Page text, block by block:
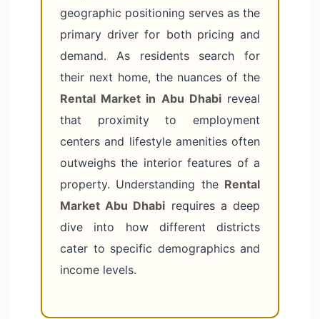
geographic positioning serves as the
primary driver for both pricing and
demand. As residents search for
their next home, the nuances of the
Rental Market in Abu Dhabireveal
that proximity to employment
centers and lifestyle amenities often
outweighs the interior features of a
property. Understanding the Rental
Market Abu Dhabi requires a deep
dive into how different districts
cater to specific demographics and
income levels.